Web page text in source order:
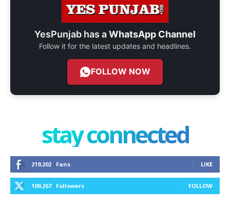
YesPunjab has aWhatsApp Channel
Follow it for the latest updates and headlines.
FOLLOW NOW
stay connected
219,202 Fans LIKE
109,267 Followers FOLLOW